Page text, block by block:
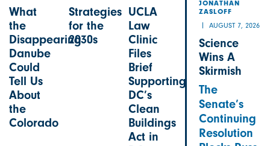
What
the
Disappearing
Danube
Could
Tell Us
About
the
Colorado
Strategies
for the
2030s
UCLA
Law
Clinic
Files
Brief
Supporting
DC’s
Clean
Buildings
Act in
JONATHAN
ZASLOFF
AUGUST 7, 2026
Science
Wins A
Skirmish
The
Senate’s
Continuing
Resolution